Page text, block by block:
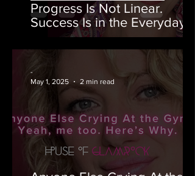
Progress Is Not Linear.
Success Is in the Everyday.
-
May 1, 2025
2 min read